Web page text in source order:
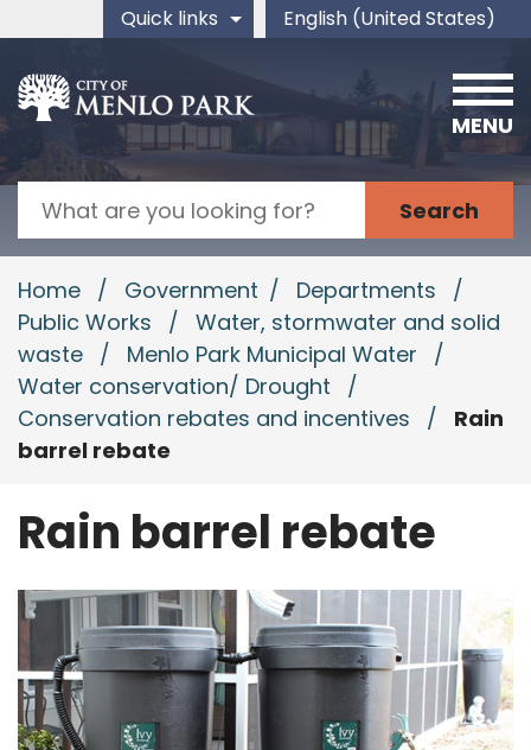
Skip to main content
Quick links English (United States)
is your current preferred
Search
MENU
Home / Government / Departments
/
Public Works
/
Water, stormwater and solid
waste / Menlo Park Municipal Water
/
Water conservation/ Drought
/
Conservation rebates and incentives
/
Rain
barrel rebate
Rain barrel rebate